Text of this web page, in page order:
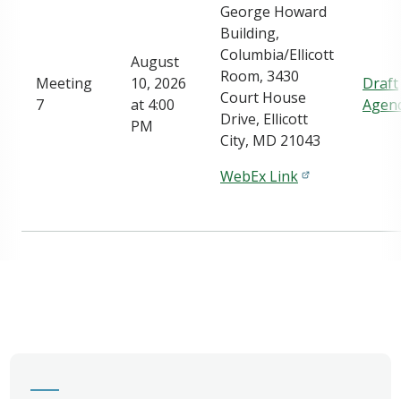
Meeting
7
August
10, 2026
at 4:00
PM
George Howard
Building,
Columbia/Ellicott
Room, 3430
Court House
Drive, Ellicott
City, MD 21043
WebEx Link
Draft